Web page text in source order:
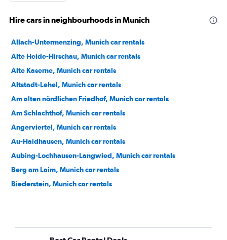
Hire cars in neighbourhoods in Munich
Allach-Untermenzing, Munich car rentals
Alte Heide-Hirschau, Munich car rentals
Alte Kaserne, Munich car rentals
Altstadt-Lehel, Munich car rentals
Am alten nördlichen Friedhof, Munich car rentals
Am Schlachthof, Munich car rentals
Angerviertel, Munich car rentals
Au-Haidhausen, Munich car rentals
Aubing-Lochhausen-Langwied, Munich car rentals
Berg am Laim, Munich car rentals
Biederstein, Munich car rentals
Dreimühlen, Munich car rentals